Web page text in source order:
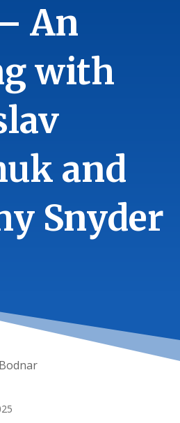
An
with
and
Snyder